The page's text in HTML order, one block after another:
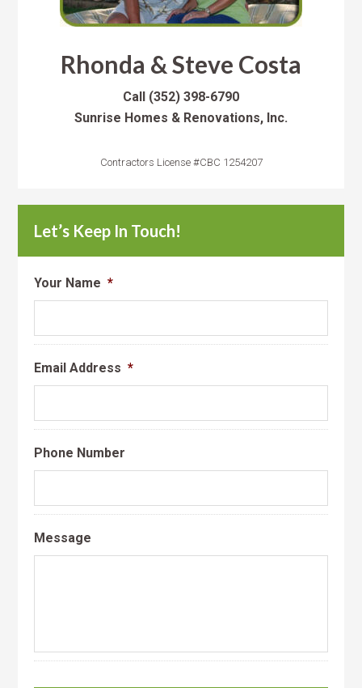
Rhonda & Steve Costa
Call (352) 398-6790
Sunrise Homes & Renovations, Inc.
Contractors License #CBC 1254207
Let’s Keep In Touch!
Your Name *
Email Address *
Phone Number
Message